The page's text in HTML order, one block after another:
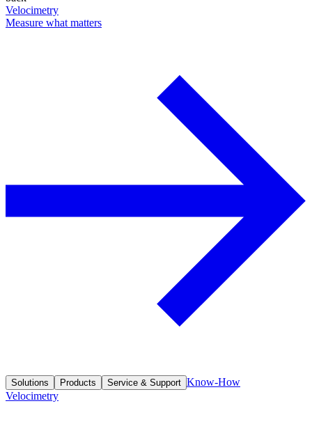
Velocimetry
Measure what matters
Solutions Products Service & Support Know-How
Velocimetry